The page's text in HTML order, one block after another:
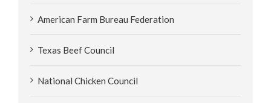
American Farm Bureau Federation
Texas Beef Council
National Chicken Council